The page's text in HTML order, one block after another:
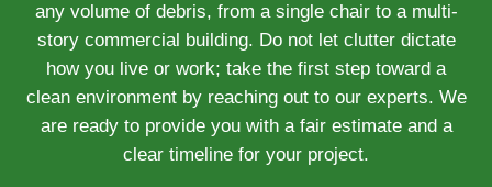
any volume of debris, from a single chair to a multi-
story commercial building. Do not let clutter dictate
how you live or work; take the first step toward a
clean environment by reaching out to our experts. We
are ready to provide you with a fair estimate and a
clear timeline for your project.